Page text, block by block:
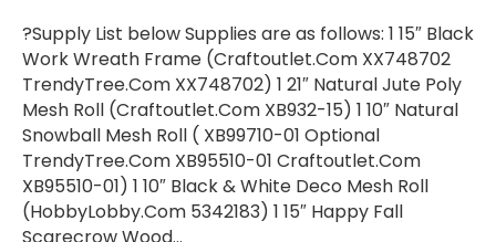
?Supply List below Supplies are as follows: 1 15″ Black
Work Wreath Frame (Craftoutlet.Com XX748702
TrendyTree.Com XX748702) 1 21″ Natural Jute Poly
Mesh Roll (Craftoutlet.Com XB932-15) 1 10″ Natural
Snowball Mesh Roll ( XB99710-01 Optional
TrendyTree.Com XB95510-01 Craftoutlet.Com
XB95510-01) 1 10″ Black & White Deco Mesh Roll
(HobbyLobby.Com 5342183) 1 15″ Happy Fall